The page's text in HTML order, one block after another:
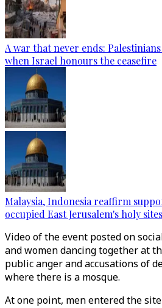
A war that never ends:
when Israel honours the ceasefire
Malaysia, Indonesia reaffirm
occupied East Jerusalem's holy sites
Video of the event posted on
and women dancing together at
public anger and accusations of
where there is a mosque.
At one point, men entered the